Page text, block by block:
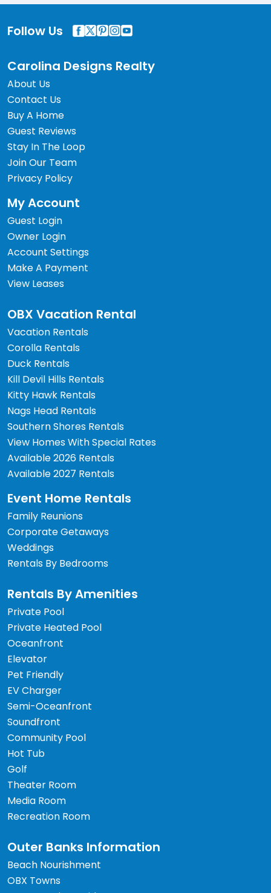
Follow Us
Carolina Designs Realty
About Us
Contact Us
Buy A Home
Guest Reviews
Stay In The Loop
Join Our Team
Privacy Policy
My Account
Guest Login
Owner Login
Account Settings
Make A Payment
View Leases
OBX Vacation Rental
Vacation Rentals
Corolla Rentals
Duck Rentals
Kill Devil Hills Rentals
Kitty Hawk Rentals
Nags Head Rentals
Southern Shores Rentals
View Homes With Special Rates
Available 2026 Rentals
Available 2027 Rentals
Event Home Rentals
Family Reunions
Corporate Getaways
Weddings
Rentals By Bedrooms
Rentals By Amenities
Private Pool
Private Heated Pool
Oceanfront
Elevator
Pet Friendly
EV Charger
Semi-Oceanfront
Soundfront
Community Pool
Hot Tub
Golf
Theater Room
Media Room
Recreation Room
Outer Banks Information
Beach Nourishment
OBX Towns